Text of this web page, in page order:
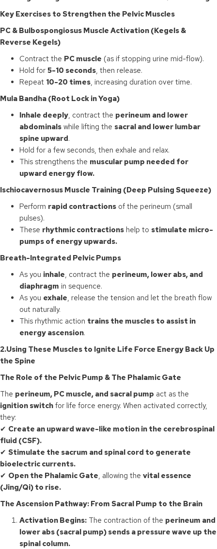
Key Exercises to Strengthen the Pelvic Muscles
PC & Bulbospongiosus Muscle Activation (Kegels &
Reverse Kegels)
Contract the PC muscle (as if stopping urine mid-flow).
Hold for 5-10 seconds, then release.
Repeat 10-20 times, increasing duration over time.
Mula Bandha (Root Lock in Yoga)
Inhale deeply, contract the perineum and lower
abdominals while lifting the sacral and lower lumbar
spine upward.
Hold for a few seconds, then exhale and relax.
This strengthens the muscular pump needed for
upward energy flow.
Ischiocavernosus Muscle Training (Deep Pulsing Squeeze)
Perform rapid contractions of the perineum (small
pulses).
These rhythmic contractions help to stimulate micro-
pumps of energy upwards.
Breath-Integrated Pelvic Pumps
As you inhale, contract the perineum, lower abs, and
diaphragm in sequence.
As you exhale, release the tension and let the breath flow
out naturally.
This rhythmic action trains the muscles to assist in
energy ascension.
2.Using These Muscles to Ignite Life Force Energy Back Up
the Spine
The Role of the Pelvic Pump & The Phalamic Gate
The perineum, PC muscle, and sacral pump act as the
ignition switch for life force energy. When activated correctly,
they:
✔ Create an upward wave-like motion in the cerebrospinal
fluid (CSF).
✔ Stimulate the sacrum and spinal cord to generate
bioelectric currents.
✔ Open the Phalamic Gate, allowing the vital essence
(Jing/Qi) to rise.
The Ascension Pathway: From Sacral Pump to the Brain
Activation Begins: The contraction of the perineum and
lower abs (sacral pump) sends a pressure wave up the
spinal column.